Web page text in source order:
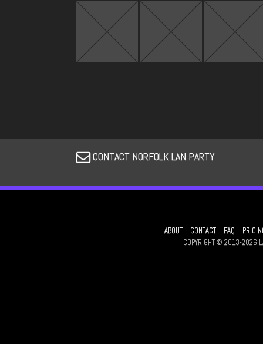
CONTACT NORFOLK LAN PARTY
ABOUT CONTACT FAQ
COPYRIGHT © 2013-2026